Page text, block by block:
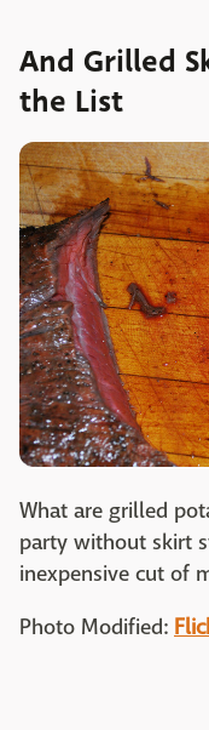
And Grilled
the List
What are grilled
party without skirt
inexpensive cut of
Photo Modified: